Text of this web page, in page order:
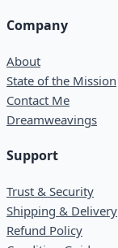
Company
About
State of the Mission
Contact Me
Dreamweavings
Support
Trust & Security
Shipping & Delivery
Refund Policy